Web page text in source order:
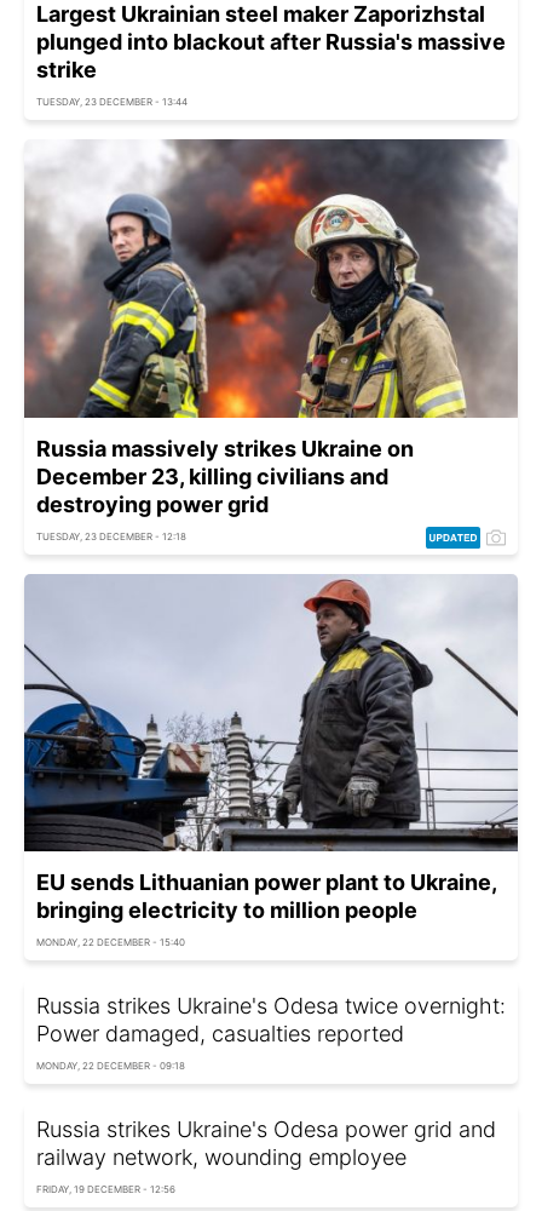
Largest Ukrainian steel maker Zaporizhstal
plunged into blackout after Russia's massive
strike
TUESDAY, 23 DECEMBER - 13:44
Russia massively strikes Ukraine on
December 23, killing civilians and
destroying power grid
TUESDAY, 23 DECEMBER - 12:18
EU sends Lithuanian power plant to Ukraine,
bringing electricity to million people
MONDAY, 22 DECEMBER - 15:40
Russia strikes Ukraine's Odesa twice overnight:
Power damaged, casualties reported
MONDAY, 22 DECEMBER - 09:18
Russia strikes Ukraine's Odesa power grid and
railway network, wounding employee
FRIDAY, 19 DECEMBER - 12:56